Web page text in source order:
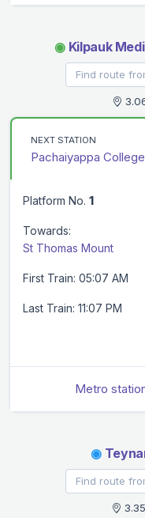
◉ Kilpauk
NEXT STATION
Pachaiyappa College
Platform No. 1
Towards:
St Thomas Mount
First Train: 05:07 AM
Last Train: 11:07 PM
Metro
◉